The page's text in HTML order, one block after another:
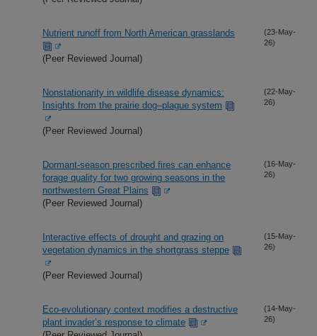
Nutrient runoff from North American grasslands
(Peer Reviewed Journal)
(23-May-
26)
Nonstationarity in wildlife disease dynamics:
Insights from the prairie dog–plague system
(Peer Reviewed Journal)
(22-May-
26)
Dormant-season prescribed fires can enhance
forage quality for two growing seasons in the
northwestern Great Plains
(Peer Reviewed Journal)
(16-May-
26)
Interactive effects of drought and grazing on
vegetation dynamics in the shortgrass steppe
(Peer Reviewed Journal)
(15-May-
26)
Eco-evolutionary context modifies a destructive
plant invader’s response to climate
(14-May-
26)